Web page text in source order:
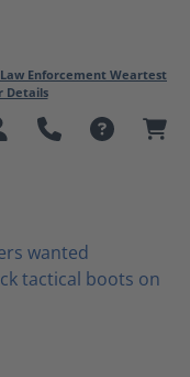
Enforcement Weartest
Details